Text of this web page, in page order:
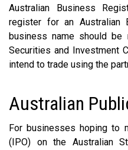
Australian Business
register for an Australian
business name should be
Securities and Investment
intend to trade using the
Australian
For businesses hoping to
(IPO) on the Australian